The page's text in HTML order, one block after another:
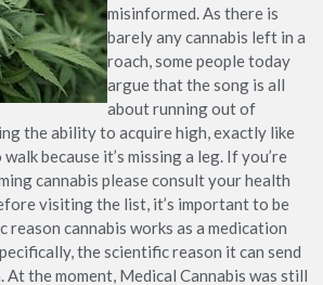
misinformed. As there is
barely any cannabis left in a
roach, some people today
argue that the song is all
about running out of
the ability to acquire high, exactly like
because it’s missing a leg. If you’re
cannabis please consult your health
visiting the list, it’s important to be
cannabis works as a medication
the scientific reason it can send
At the moment, Medical Cannabis was still